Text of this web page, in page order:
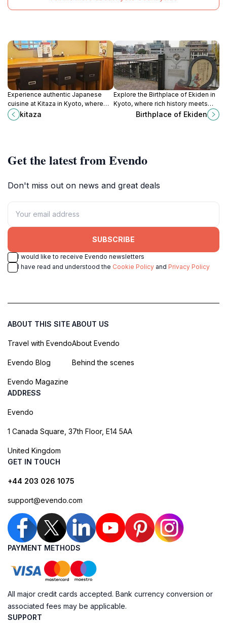
Experience authentic Japanese
cuisine at Kitaza in Kyoto, where
tradition meets culinary excellence
in a serene dining atmosphere.
kitaza
Explore the Birthplace of Ekiden in
Kyoto, where rich history meets
cultural tradition in the heart of
Birthplace of Ekiden
Get the latest from Evendo
Don't miss out on news and great deals
SUBSCRIBE
I would like to receive Evendo newsletters
I have read and understood the Cookie Policy and Privacy Policy
ABOUT THIS SITE
Travel with Evendo
Evendo Blog
Evendo Magazine
ABOUT US
About Evendo
Behind the scenes
ADDRESS
Evendo
1 Canada Square, 37th Floor, E14 5AA
United Kingdom
GET IN TOUCH
+44 203 026 1075
support@evendo.com
PAYMENT METHODS
All major credit cards accepted. Bank currency conversion or
associated fees may be applicable.
SUPPORT